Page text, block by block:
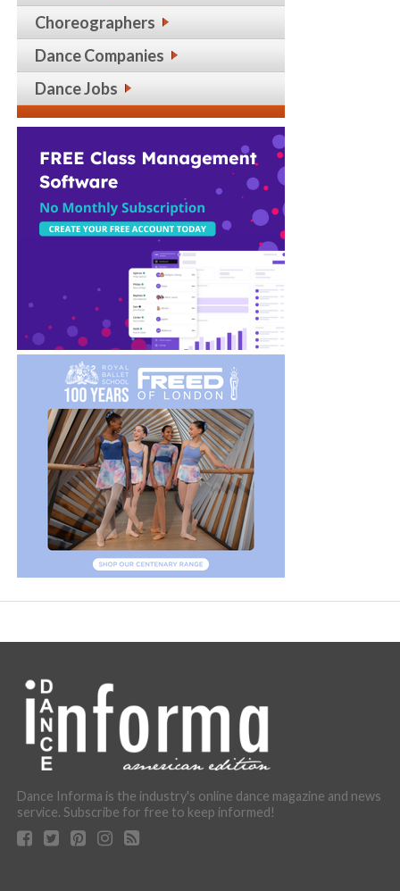
Choreographers
Dance Companies
Dance Jobs
Dance Informa is the industry's online dance magazine and news
service. Subscribe for free to keep informed!